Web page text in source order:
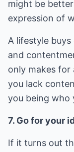
might be
expression of
A lifestyle
and
only makes for
you lack
you being who
7. Go for your
If it turns out